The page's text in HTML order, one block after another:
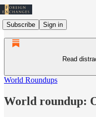
Subscribe Sign in
Read
World Roundups
World roundup: